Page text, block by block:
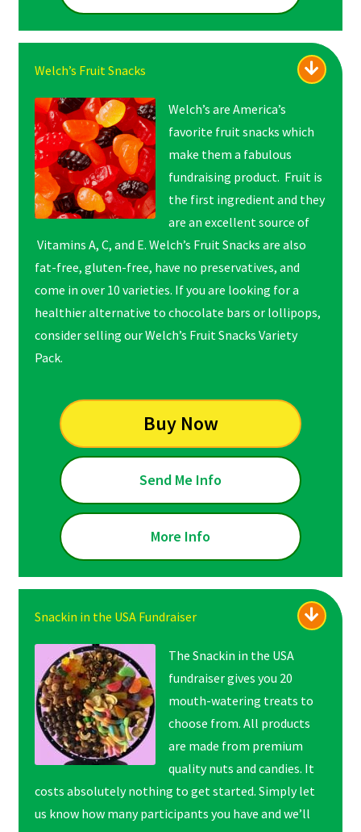
Welch’s Fruit Snacks
Welch’s are America’s
favorite fruit snacks which
make them a fabulous
fundraising product. Fruit is
the first ingredient and they
are an excellent source of
Vitamins A, C, and E. Welch’s Fruit Snacks are also
fat-free, gluten-free, have no preservatives, and
come in over 10 varieties. If you are looking for a
healthier alternative to chocolate bars or lollipops,
consider selling our Welch’s Fruit Snacks Variety
Pack.
Buy Now
Send Me Info
More Info
Snackin in the USA Fundraiser
The Snackin in the USA
fundraiser gives you 20
mouth-watering treats to
choose from. All products
are made from premium
quality nuts and candies. It
costs absolutely nothing to get started. Simply let
us know how many participants you have and we’ll